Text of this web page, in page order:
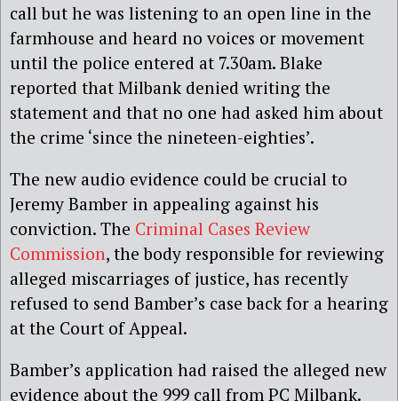
call but he was listening to an open line in the
farmhouse and heard no voices or movement
until the police entered at 7.30am. Blake
reported that Milbank denied writing the
statement and that no one had asked him about
the crime ‘since the nineteen-eighties’.
The new audio evidence could be crucial to
Jeremy Bamber in appealing against his
conviction. The Criminal Cases Review
Commission, the body responsible for reviewing
alleged miscarriages of justice, has recently
refused to send Bamber’s case back for a hearing
at the Court of Appeal.
Bamber’s application had raised the alleged new
evidence about the 999 call from PC Milbank.